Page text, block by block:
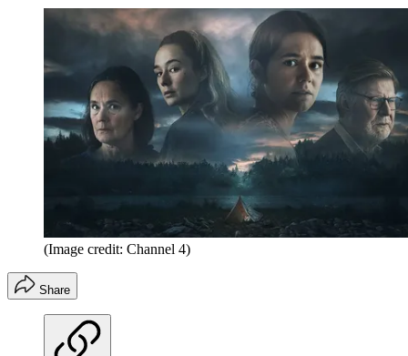
(Image credit: Channel 4)
Share